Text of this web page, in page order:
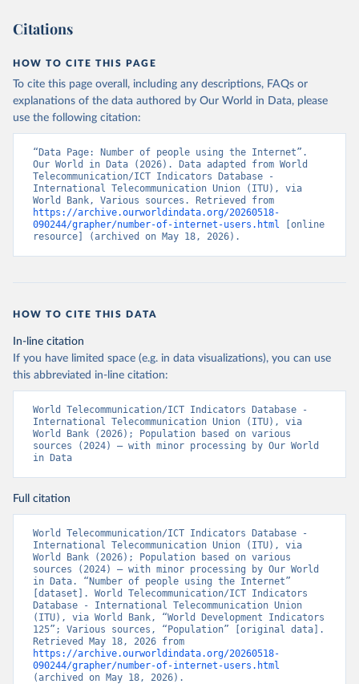
Citations
HOW TO CITE THIS PAGE
To cite this page overall, including any descriptions, FAQs or
explanations of the data authored by Our World in Data, please
use the following citation:
“Data Page: Number of people using the Internet”.
Our World in Data (2026). Data adapted from World
Telecommunication/ICT Indicators Database -
International Telecommunication Union (ITU), via
https://archive.ourworldindata.org/20260518-
090244/grapher/number-of-internet-users.html [online
resource] (archived on May 18, 2026).
HOW TO CITE THIS DATA
In-line citation
If you have limited space (e.g. in data visualizations), you can use
this abbreviated in-line citation:
World Telecommunication/ICT Indicators Database -
International Telecommunication Union (ITU), via
World Bank (2026); Population based on various
sources (2024) – with minor processing by Our World
in Data
Full citation
World Telecommunication/ICT Indicators Database -
International Telecommunication Union (ITU), via
World Bank (2026); Population based on various
sources (2024) – with minor processing by Our World
in Data. “Number of people using the Internet”
[dataset]. World Telecommunication/ICT Indicators
Database - International Telecommunication Union
(ITU), via World Bank, “World Development Indicators
125”; Various sources, “Population” [original data].
https://archive.ourworldindata.org/20260518-
090244/grapher/number-of-internet-users.html
(archived on May 18, 2026).